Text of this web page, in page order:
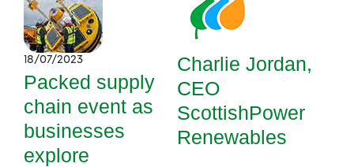
18/07/2023
Packed supply
chain event as
businesses
explore
Charlie Jordan,
CEO
ScottishPower
Renewables